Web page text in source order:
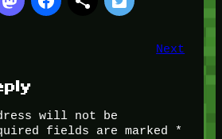
Next
will not be
fields are marked
*